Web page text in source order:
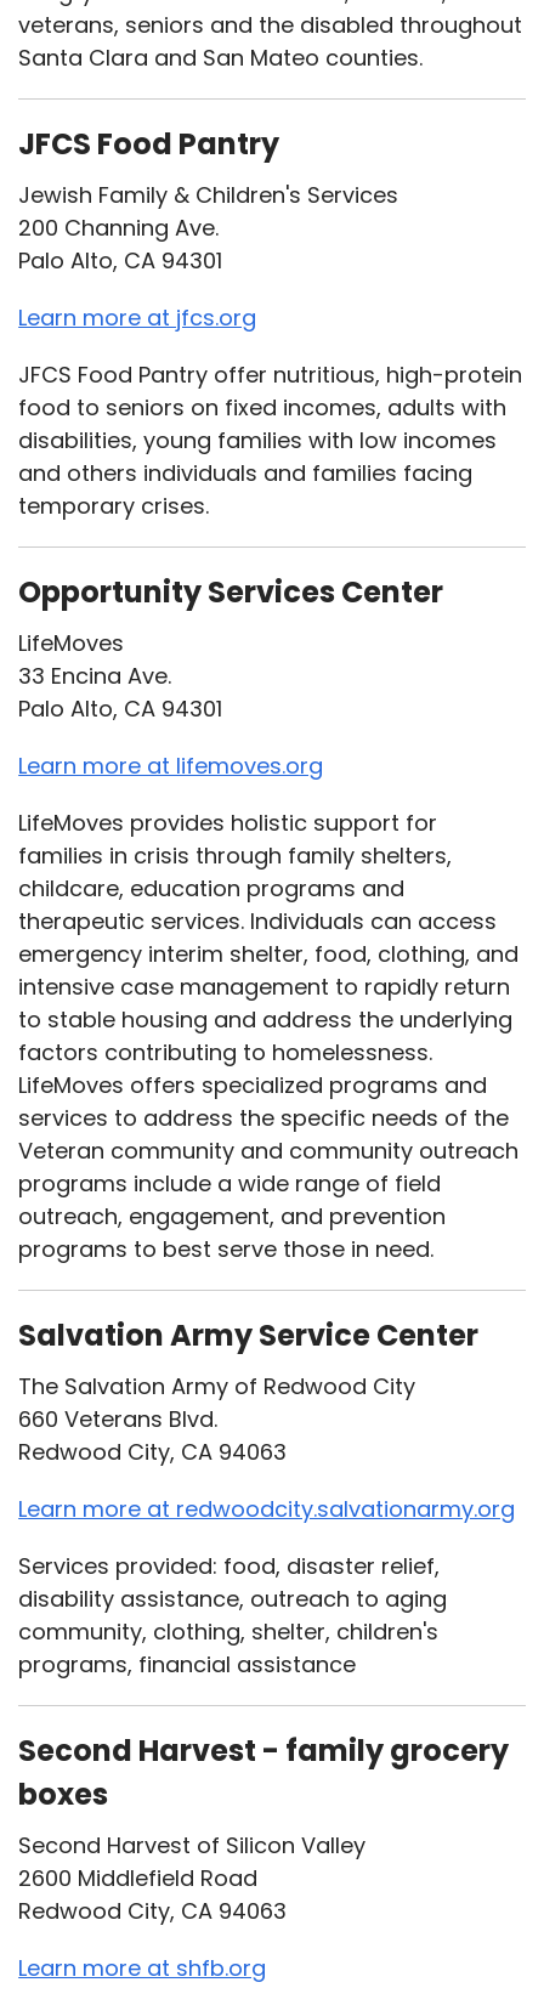
veterans, seniors and the disabled throughout
Santa Clara and San Mateo counties.
JFCS Food Pantry
Jewish Family & Children's Services
200 Channing Ave.
Palo Alto, CA 94301
Learn more at jfcs.org
JFCS Food Pantry offer nutritious, high-protein
food to seniors on fixed incomes, adults with
disabilities, young families with low incomes
and others individuals and families facing
temporary crises.
Opportunity Services Center
LifeMoves
33 Encina Ave.
Palo Alto, CA 94301
Learn more at lifemoves.org
LifeMoves provides holistic support for
families in crisis through family shelters,
childcare, education programs and
therapeutic services. Individuals can access
emergency interim shelter, food, clothing, and
intensive case management to rapidly return
to stable housing and address the underlying
factors contributing to homelessness.
LifeMoves offers specialized programs and
services to address the specific needs of the
Veteran community and community outreach
programs include a wide range of field
outreach, engagement, and prevention
programs to best serve those in need.
Salvation Army Service Center
The Salvation Army of Redwood City
660 Veterans Blvd.
Redwood City, CA 94063
Learn more at redwoodcity.salvationarmy.org
Services provided: food, disaster relief,
disability assistance, outreach to aging
community, clothing, shelter, children's
programs, financial assistance
Second Harvest - family grocery
boxes
Second Harvest of Silicon Valley
2600 Middlefield Road
Redwood City, CA 94063
Learn more at shfb.org